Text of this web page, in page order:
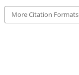
More Citation Formats